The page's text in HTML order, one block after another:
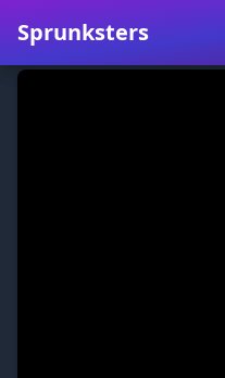
Sprunksters